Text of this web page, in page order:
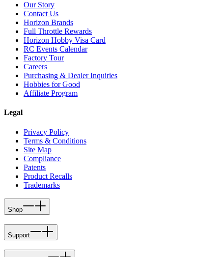
Our Story
Contact Us
Horizon Brands
Full Throttle Rewards
Horizon Hobby Visa Card
RC Events Calendar
Factory Tour
Careers
Purchasing & Dealer Inquiries
Hobbies for Good
Affiliate Program
Legal
Privacy Policy
Terms & Conditions
Site Map
Compliance
Patents
Product Recalls
Trademarks
Shop
Support